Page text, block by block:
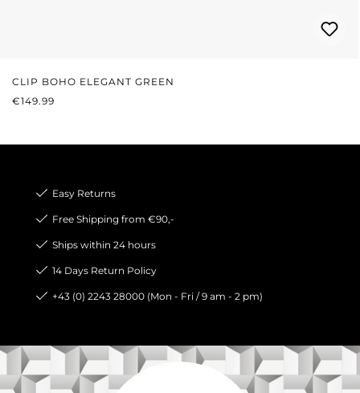
CLIP BOHO ELEGANT GREEN
REGULAR PRICE:
€149.99
Easy Returns
Free Shipping from €90,-
Ships within 24 hours
14 Days Return Policy
+43 (0) 2243 28000 (Mon - Fri / 9 am - 2 pm)